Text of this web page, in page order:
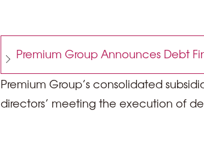
Premium Group Announces Debt
Premium Group’s consolidated
directors’ meeting the execution of